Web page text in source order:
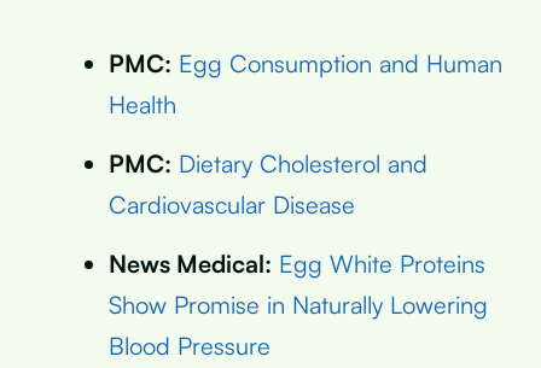
PMC: Egg Consumption and Human
Health
PMC: Dietary Cholesterol and
Cardiovascular Disease
News Medical: Egg White Proteins
Show Promise in Naturally Lowering
Blood Pressure